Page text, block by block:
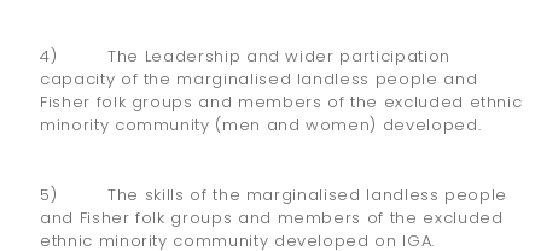
4) The Leadership and wider participation
capacity of the marginalised landless people and
Fisher folk groups and members of the excluded ethnic
minority community (men and women) developed.
5) The skills of the marginalised landless people
and Fisher folk groups and members of the excluded
ethnic minority community developed on IGA.